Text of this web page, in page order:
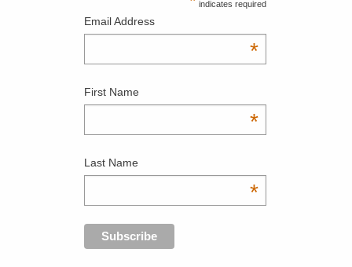
indicates required
Email Address
*
First Name
*
Last Name
*